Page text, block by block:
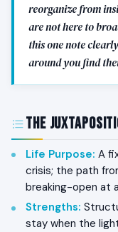
reorganize from
are not here to
this one note
around you find
The
Life Purpose: A
crisis; the path
breaking-open at
Strengths:
stay when the